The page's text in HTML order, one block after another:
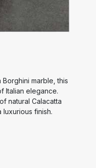
marble, this
Italian elegance.
natural Calacatta
finish.